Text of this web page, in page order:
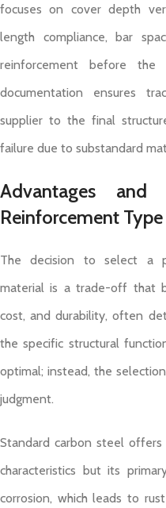
focuses on cover depth
length compliance, bar
reinforcement before the
documentation ensures
supplier to the final
failure due to substandard
Advantages
Reinforcement Type
The decision to select a
material is a trade-off that
cost, and durability, often
the specific structural
optimal; instead, the
judgment.
Standard carbon steel
characteristics but its
corrosion, which leads to